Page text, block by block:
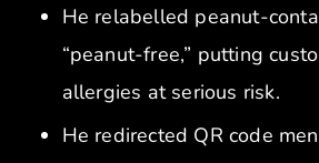
He relabelled peanut-
“peanut-free,” putting
allergies at serious risk.
He redirected QR code